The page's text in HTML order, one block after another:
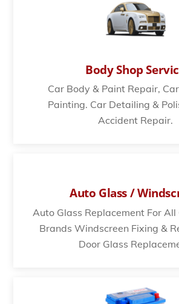
Body Shop
Car Body & Paint Repair,
Painting. Car Detailing &
Accident Repair.
Auto Glass /
Auto Glass Replacement For All
Brands Windscreen Fixing &
Door Glass